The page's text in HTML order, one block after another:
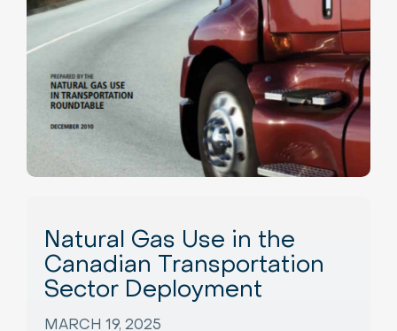
Natural Gas Use in the
Canadian Transportation
Sector Deployment
MARCH 19, 2025